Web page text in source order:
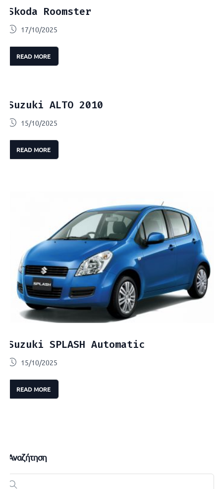
Skoda Roomster
17/10/2025
READ MORE
Suzuki ALTO 2010
15/10/2025
READ MORE
Suzuki SPLASH Automatic
15/10/2025
READ MORE
Αναζήτηση